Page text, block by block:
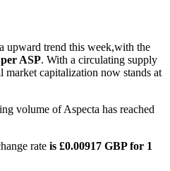
precious metals, and commodities
upward trend this week,with the
ASP. With a circulating supply
market capitalization now stands at
volume of Aspecta has reached
rate is £0.00917 GBP for 1